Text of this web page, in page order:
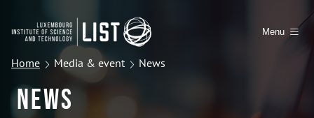
Menu
Home Media & event News
News